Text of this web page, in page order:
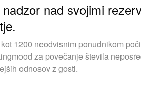
nad svojimi
1200 neodvisnim ponudnikom
za povečanje števila
odnosov z gosti.